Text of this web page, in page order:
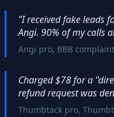
"I received fake leads
Angi. 90% of my calls
Angi pro, BBB
Charged $78 for a
refund request was
Thumbtack pro,